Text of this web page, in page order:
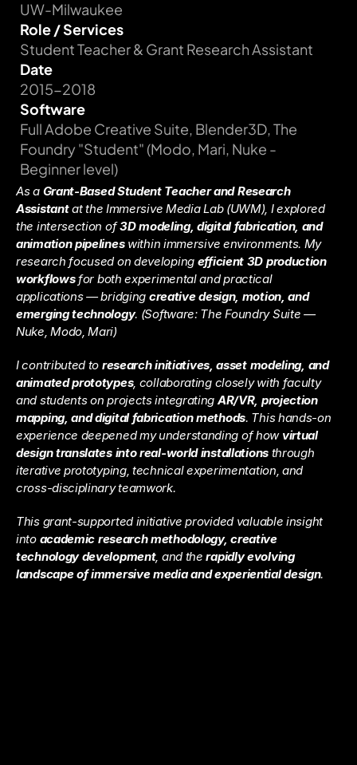
UW-Milwaukee
Role / Services
Student Teacher & Grant Research Assistant
Date
2015-2018
Software
Full Adobe Creative Suite, Blender3D, The
Foundry "Student" (Modo, Mari, Nuke -
Beginner level)
As a Grant-Based Student Teacher and Research
Assistant at the Immersive Media Lab (UWM), I explored
the intersection of 3D modeling, digital fabrication, and
animation pipelines within immersive environments. My
research focused on developing efficient 3D production
workflows for both experimental and practical
applications — bridging creative design, motion, and
emerging technology. (Software: The Foundry Suite —
Nuke, Modo, Mari)
I contributed to research initiatives, asset modeling, and
animated prototypes, collaborating closely with faculty
and students on projects integrating AR/VR, projection
mapping, and digital fabrication methods. This hands-on
experience deepened my understanding of how virtual
design translates into real-world installations through
iterative prototyping, technical experimentation, and
cross-disciplinary teamwork.
This grant-supported initiative provided valuable insight
into academic research methodology, creative
technology development, and the rapidly evolving
landscape of immersive media and experiential design.